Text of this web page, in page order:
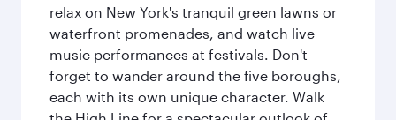
relax on New York's tranquil green lawns or
waterfront promenades, and watch live
music performances at festivals. Don't
forget to wander around the five boroughs,
each with its own unique character. Walk